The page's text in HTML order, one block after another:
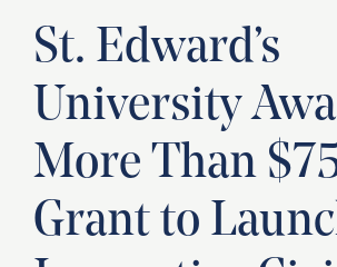
St. Edward’s
University
More Than
Grant to